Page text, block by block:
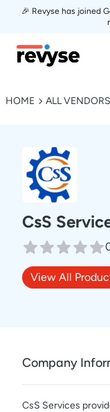
🎉 Revyse has joined
Revyse
HOME ALL VENDORS
CsS
View All
Company
CsS Services